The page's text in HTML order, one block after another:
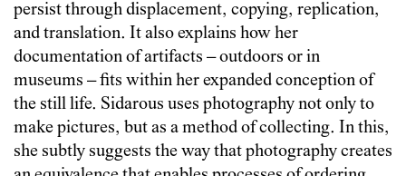
persist through displacement, copying, replication,
and translation. It also explains how her
documentation of artifacts – outdoors or in
museums – fits within her expanded conception of
the still life. Sidarous uses photography not only to
make pictures, but as a method of collecting. In this,
she subtly suggests the way that photography creates